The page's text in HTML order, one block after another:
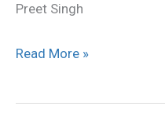
Preet Singh
Read More »